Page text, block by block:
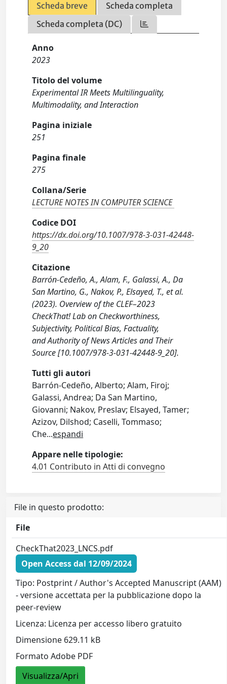
Scheda breve
Scheda completa
Scheda completa (DC)
Anno
2023
Titolo del volume
Experimental IR Meets Multilinguality,
Multimodality, and Interaction
Pagina iniziale
251
Pagina finale
275
Collana/Serie
LECTURE NOTES IN COMPUTER SCIENCE
Codice DOI
https://dx.doi.org/10.1007/978-3-031-42448-
9_20
Citazione
Barrón-Cedeño, A., Alam, F., Galassi, A., Da
San Martino, G., Nakov, P., Elsayed, T., et al.
(2023). Overview of the CLEF–2023
CheckThat! Lab on Checkworthiness,
Subjectivity, Political Bias, Factuality,
and Authority of News Articles and Their
Source [10.1007/978-3-031-42448-9_20].
Tutti gli autori
Barrón-Cedeño, Alberto; Alam, Firoj;
Galassi, Andrea; Da San Martino,
Giovanni; Nakov, Preslav; Elsayed, Tamer;
Azizov, Dilshod; Caselli, Tommaso;
Che...espandi
Appare nelle tipologie:
4.01 Contributo in Atti di convegno
File in questo prodotto:
File
CheckThat2023_LNCS.pdf
Open Access dal 12/09/2024
Tipo: Postprint / Author's Accepted Manuscript (AAM)
- versione accettata per la pubblicazione dopo la
peer-review
Licenza: Licenza per accesso libero gratuito
Dimensione 629.11 kB
Formato Adobe PDF
Visualizza/Apri